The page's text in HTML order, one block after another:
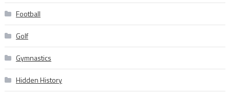
Football
Golf
Gymnastics
Hidden History